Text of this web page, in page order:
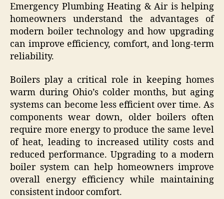
Emergency Plumbing Heating & Air is helping
homeowners understand the advantages of
modern boiler technology and how upgrading
can improve efficiency, comfort, and long-term
reliability.
Boilers play a critical role in keeping homes
warm during Ohio’s colder months, but aging
systems can become less efficient over time. As
components wear down, older boilers often
require more energy to produce the same level
of heat, leading to increased utility costs and
reduced performance. Upgrading to a modern
boiler system can help homeowners improve
overall energy efficiency while maintaining
consistent indoor comfort.